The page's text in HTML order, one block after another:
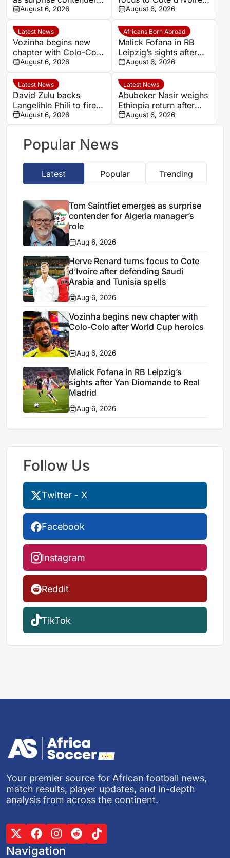
for Algeria manager’s
role
August 6, 2026
after defending Saudi
Arabia and Tunisia
spells
August 6, 2026
Latest News
Vozinha begins new
chapter with Colo-Colo
after World Cup heroics
August 6, 2026
Africans Born Abroad
Malick Fofana in RB
Leipzig’s sights after
Yan Diomande to Real
Madrid
August 6, 2026
Latest News
David Zulu backs
Langelihle Phili to fire
Kaizer Chiefs to league
title
August 6, 2026
Latest News
Abubeker Nasir weighs
Ethiopia return after
injury-hit Mamelodi
Sundowns spell
August 6, 2026
Popular News
Latest Popular Trending
Tom Saintfiet emerges as surprise
contender for Algeria manager’s
role
Aug 6, 2026
Herve Renard turns focus to Cote
d’Ivoire after defending Saudi
Arabia and Tunisia spells
Aug 6, 2026
Vozinha begins new chapter with
Colo-Colo after World Cup heroics
Aug 6, 2026
Malick Fofana in RB Leipzig’s
sights after Yan Diomande to Real
Madrid
Aug 6, 2026
Follow Us
Twitter - X
Facebook
Instagram
Reddit
TikTok
Your premier source for African football news,
match results, player updates, and in-depth
analysis from across the continent.
Navigation